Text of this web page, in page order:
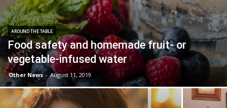
AROUND THE TABLE
Food safety and homemade fruit- or
vegetable-infused water
Other News - August 11, 2019